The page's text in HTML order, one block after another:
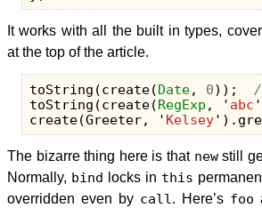
It works with all the built in types,
at the top of the article.
toString (create(Date, 0));
toString (create(RegExp , ' abc '
create(Greeter, ' Kelsey' ).
The bizarre thing here is that newstill
Normally, bind locks in this
overridden even by call. Here’s foo